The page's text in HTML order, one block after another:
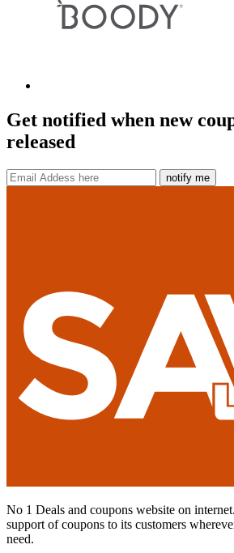
Get notified when new
released
notify me
No 1 Deals and coupons website on
support of coupons to its customers
need.